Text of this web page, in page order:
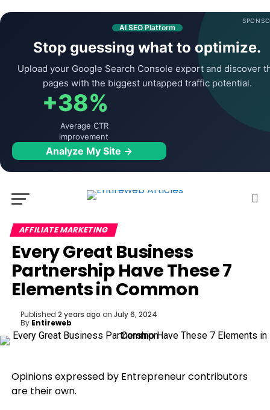
AI SEO Platform
Stop guessing what to optimize.
Upload your Google Search Console export and discover
pages with the biggest untapped traffic potential.
+38%
Average CTR
improvement
Analyze My Site →
AFFILIATE MARKETING
Every Great Business
Partnership Have These 7
Elements in Common
Published 2 years ago on July 6, 2024
By Entireweb
Opinions expressed by Entrepreneur contributors
are their own.